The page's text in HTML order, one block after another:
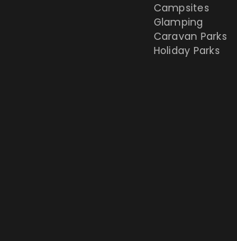
Campsites
Glamping
Caravan Parks
Holiday Parks